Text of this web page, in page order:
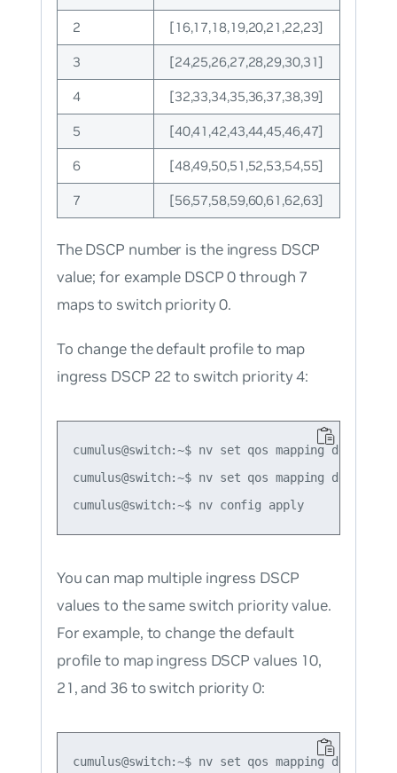
2 [16,17,18,19,20,21,22,23]
3 [24,25,26,27,28,29,30,31]
4 [32,33,34,35,36,37,38,39]
5 [40,41,42,43,44,45,46,47]
6 [48,49,50,51,52,53,54,55]
7 [56,57,58,59,60,61,62,63]
The DSCP number is the ingress DSCP
value; for example DSCP 0 through 7
maps to switch priority 0.
To change the default profile to map
ingress DSCP 22 to switch priority 4:
cumulus@switch:~$ nv set qos mapping
cumulus@switch:~$ nv set qos mapping
cumulus@switch:~$ nv config apply
You can map multiple ingress DSCP
values to the same switch priority value.
For example, to change the default
profile to map ingress DSCP values 10,
21, and 36 to switch priority 0:
cumulus@switch:~$ nv set qos mapping